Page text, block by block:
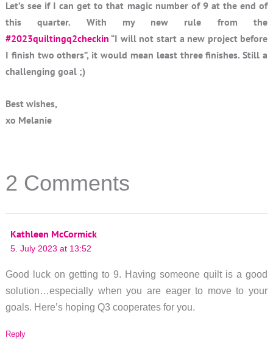
Let’s see if I can get to that magic number of 9 at the end of
this quarter. With my new rule from the
#2023quiltingq2checkin“I will not start a new project before
I finish two others”, it would mean least three finishes. Still a
challenging goal ;)
Best wishes,
xo Melanie
2 Comments
Kathleen McCormick
5. July 2023 at 13:52
Good luck on getting to 9. Having someone quilt is a good
solution…especially when you are eager to move to your
goals. Here’s hoping Q3 cooperates for you.
Reply